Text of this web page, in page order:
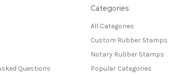
Questions
Categories
All Categories
Custom Rubber Stamps
Notary Rubber Stamps
Popular Categories